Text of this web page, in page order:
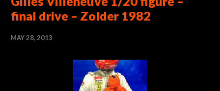
final drive – Zolder 1982
MAY 28, 2013